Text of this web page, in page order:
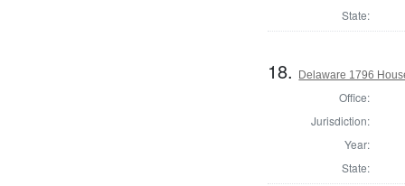
State:
18. Delaware 1796
Office:
Jurisdiction:
Year:
State: